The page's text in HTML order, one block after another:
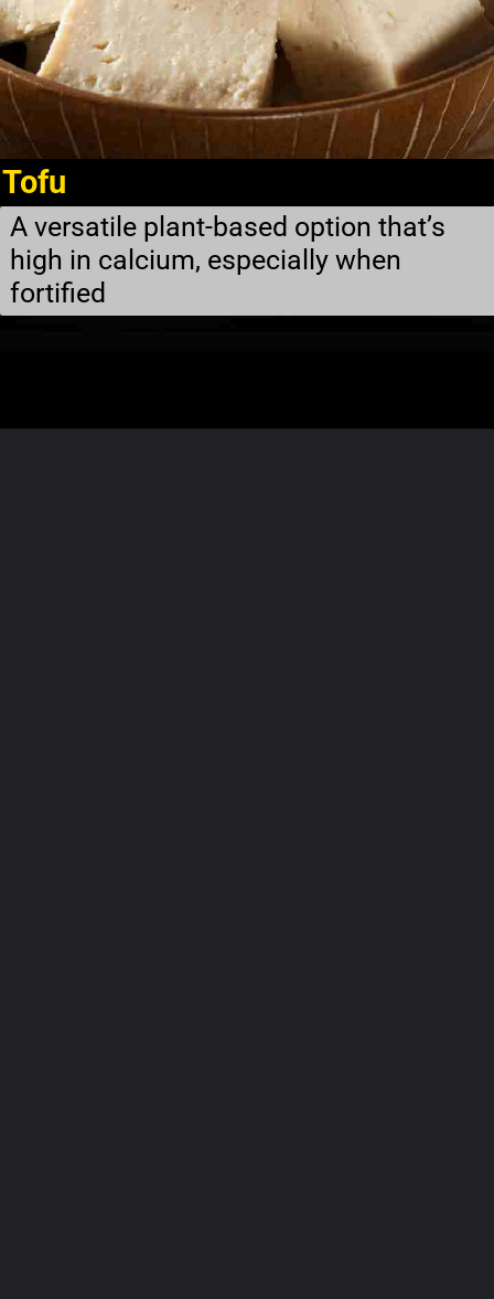
Tofu
A versatile plant-based option that’s
high in calcium, especially when
fortified